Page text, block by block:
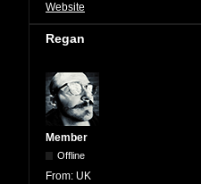
Website
Regan
Member
Offline
From: UK